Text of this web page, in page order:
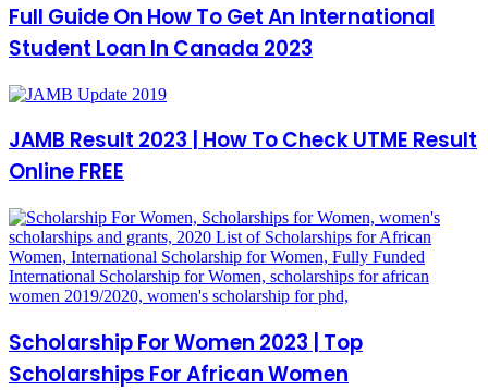
Full Guide On How To Get An International
Student Loan In Canada 2023
JAMB Result 2023 | How To Check UTME Result
Online FREE
Scholarship For Women 2023 | Top
Scholarships For African Women